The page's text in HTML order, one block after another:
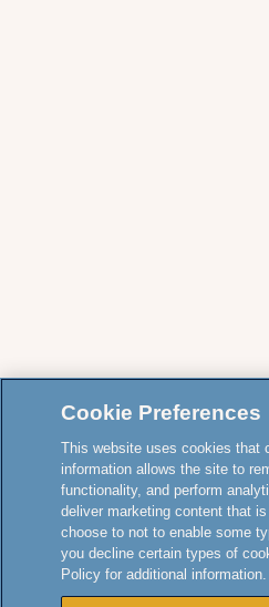
Cookie Preferences
This website uses cookies that
information allows the site to
functionality, and perform
deliver marketing content that
choose to not to enable some
you decline certain types of
Policy for additional information.